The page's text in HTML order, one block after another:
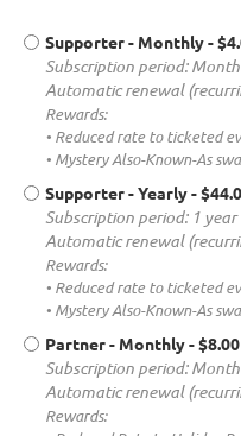
Supporter - Monthly-
Subscription period:
Automatic renewal
Rewards:
• Reduced rate to ticketed
• Mystery Also-Known-As
Supporter - Yearly-
Subscription period: 1 year
Automatic renewal
Rewards:
• Reduced rate to ticketed
• Mystery Also-Known-As
Partner - Monthly-
Subscription period:
Automatic renewal
Rewards: